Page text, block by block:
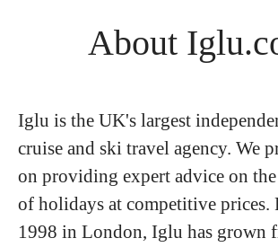
About
Iglu is the UK's largest
cruise and ski travel agency. We
on providing expert advice on
of holidays at competitive prices.
1998 in London, Iglu has grown